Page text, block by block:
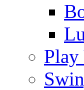
Play